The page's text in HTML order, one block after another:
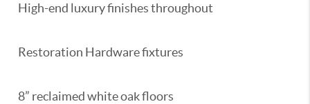
High-end luxury finishes throughout
Restoration Hardware fixtures
8” reclaimed white oak floors